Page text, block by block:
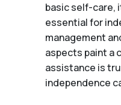
basic self-care,
essential for
management
aspects paint a
assistance is
independence